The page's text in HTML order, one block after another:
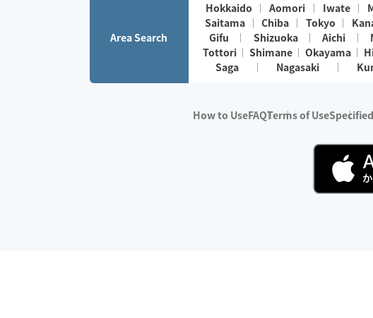
Area Search
Hokkaido Aomori Iwate
Saitama
Chiba Tokyo
Gifu
Shizuoka Aichi
Tottori
Shimane Okayama
Saga
Nagasaki
How to UseFAQTerms of Use